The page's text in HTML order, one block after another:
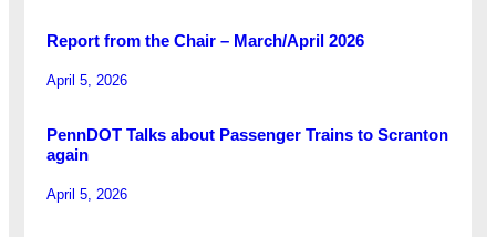
Report from the Chair – March/April 2026
April 5, 2026
PennDOT Talks about Passenger Trains to Scranton
again
April 5, 2026